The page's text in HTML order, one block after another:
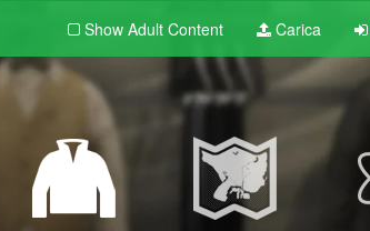
Show Adult Content Carica